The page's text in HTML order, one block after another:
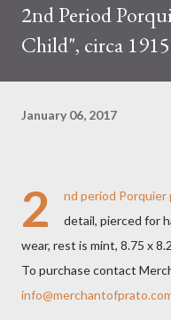
2nd Period
Child", circa
January 06, 2017
2
nd period Porquier
detail, pierced for
wear, rest is mint, 8.75 x
To purchase contact